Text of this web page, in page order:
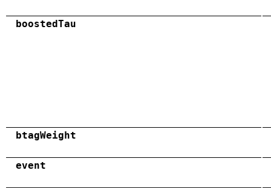
boostedTau
btagWeight
event